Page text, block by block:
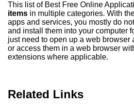
This list of Best Free Online
items in multiple categories. With
apps and services, you mostly do
and install them into your computer
just need to open up a web browser
or access them in a web browser
extensions where applicable.
Related Links